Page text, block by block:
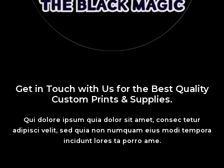
Get in Touch with Us for the Best Quality
Custom Prints & Supplies.
Qui dolore ipsum quia dolor sit amet, consec tetur
adipisci velit, sed quia non numquam eius modi tempora
incidunt lores ta porro ame.